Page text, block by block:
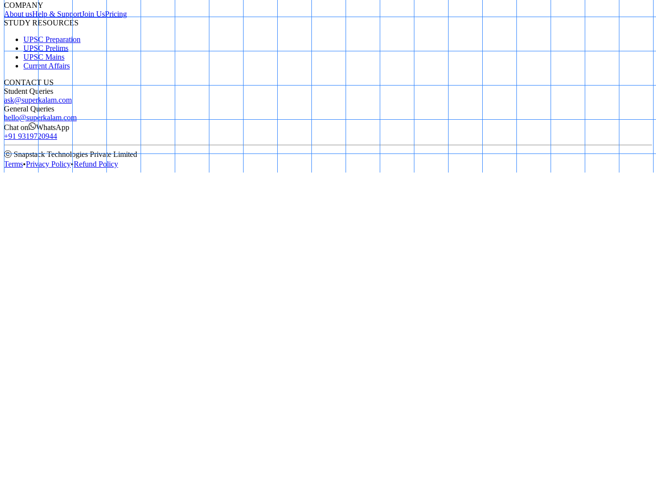
COMPANY
About usHelp & SupportJoin UsPricing
STUDY RESOURCES
UPSC Preparation
UPSC Prelims
UPSC Mains
Current Affairs
CONTACT US
Student Queries
ask@superkalam.com
General Queries
hello@superkalam.com
Chat on
WhatsApp
+91 9319720944
ⓒ Snapstack Technologies Private Limited
Terms•Privacy Policy•Refund Policy